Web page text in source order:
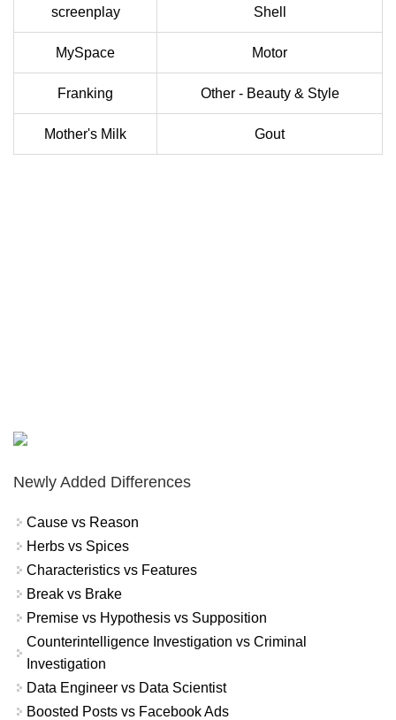
screenplay Shell
MySpace Motor
Franking Other - Beauty & Style
Mother's Milk Gout
Newly Added Differences
Cause vs Reason
Herbs vs Spices
Characteristics vs Features
Break vs Brake
Premise vs Hypothesis vs Supposition
Counterintelligence Investigation vs Criminal
Investigation
Data Engineer vs Data Scientist
Boosted Posts vs Facebook Ads